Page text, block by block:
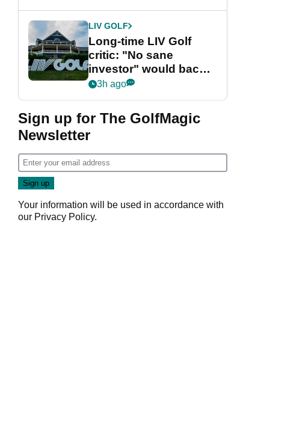
LIV GOLF
Long-time LIV Golf
critic: "No sane
investor" would back
league without player
3h ago
Sign up for The GolfMagic
Newsletter
Your information will be used in accordance with
our Privacy Policy.